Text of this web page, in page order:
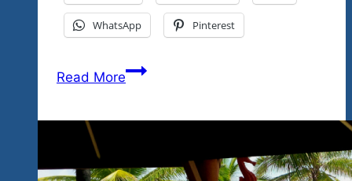
WhatsApp Pinterest
Read MoreThese
&